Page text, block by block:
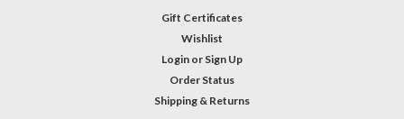
Gift Certificates
Wishlist
Login or Sign Up
Order Status
Shipping & Returns